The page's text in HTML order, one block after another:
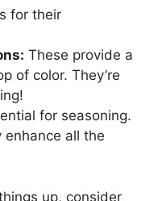
for their
These provide a
of color. They’re
for seasoning.
enhance all the
up, consider